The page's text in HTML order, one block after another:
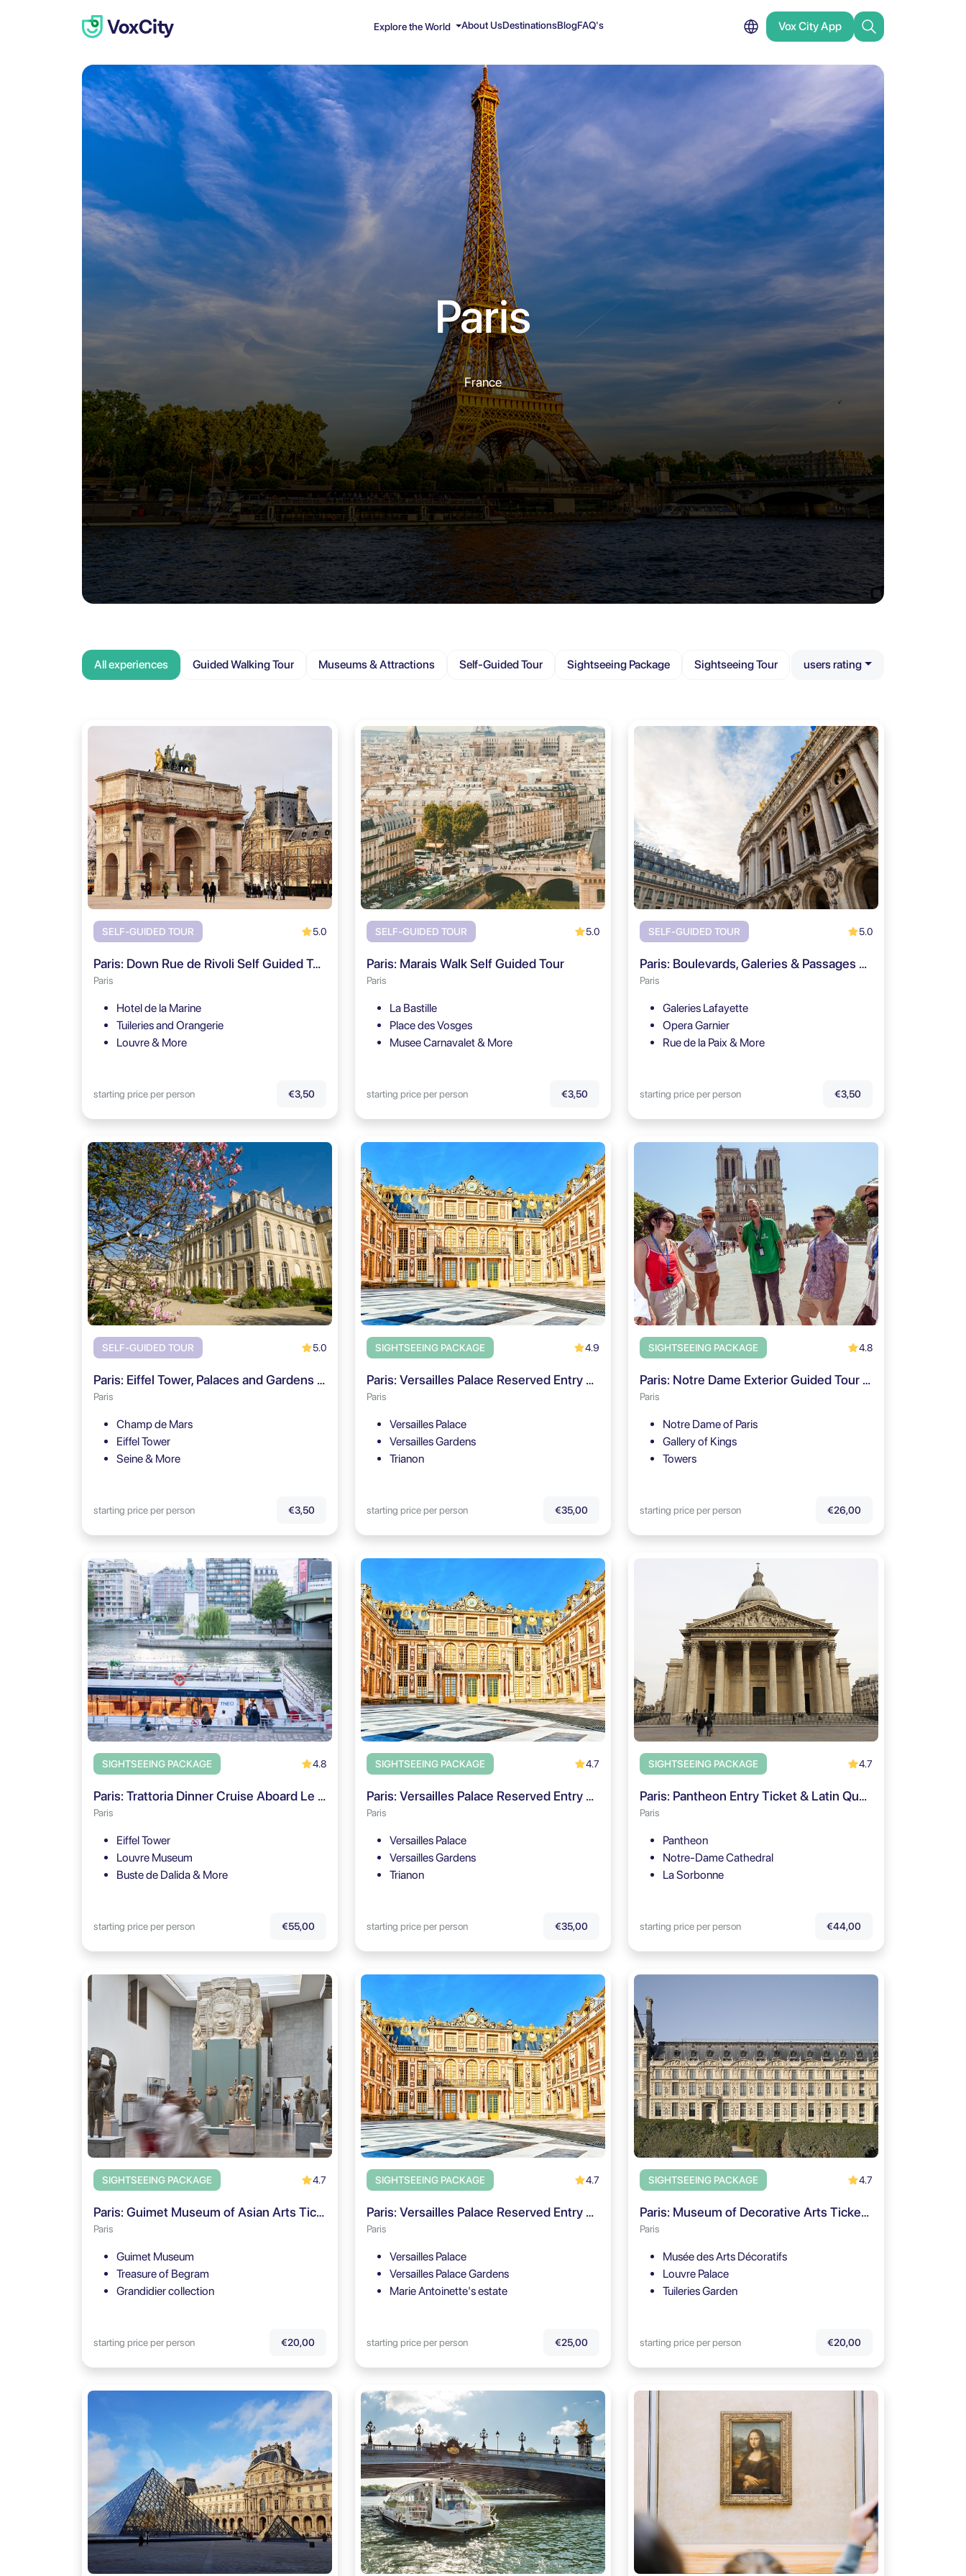
Explore the World About UsDestinationsBlogFAQ's Vox City App
Paris
France
All experiences Guided Walking Tour Museums & Attractions Self-Guided Tour Sightseeing Package Sightseeing Tour users rating
SELF-GUIDED TOUR 5.0
Paris: Down Rue de Rivoli Self Guided Tour
Paris
Hotel de la Marine
Tuileries and Orangerie
Louvre & More
starting price per person €3,50
SELF-GUIDED TOUR 5.0
Paris: Marais Walk Self Guided Tour
Paris
La Bastille
Place des Vosges
Musee Carnavalet & More
starting price per person €3,50
SELF-GUIDED TOUR 5.0
Paris: Boulevards, Galeries & Passages Self Guided Tour
Paris
Galeries Lafayette
Opera Garnier
Rue de la Paix & More
starting price per person €3,50
SELF-GUIDED TOUR 5.0
Paris: Eiffel Tower, Palaces and Gardens Self Guided Tour
Paris
Champ de Mars
Eiffel Tower
Seine & More
starting price per person €3,50
SIGHTSEEING PACKAGE 4.9
Paris: Versailles Palace Reserved Entry & Audio Guide
Paris
Versailles Palace
Versailles Gardens
Trianon
starting price per person €35,00
SIGHTSEEING PACKAGE 4.8
Paris: Notre Dame Exterior Guided Tour with Free Entry
Paris
Notre Dame of Paris
Gallery of Kings
Towers
starting price per person €26,00
SIGHTSEEING PACKAGE 4.8
Paris: Trattoria Dinner Cruise Aboard Le Théo + Digital Audioguide
Paris
Eiffel Tower
Louvre Museum
Buste de Dalida & More
starting price per person €55,00
SIGHTSEEING PACKAGE 4.7
Paris: Versailles Palace Reserved Entry & Audio Guide (Go City)
Paris
Versailles Palace
Versailles Gardens
Trianon
starting price per person €35,00
SIGHTSEEING PACKAGE 4.7
Paris: Pantheon Entry Ticket & Latin Quarter Walking Tour
Paris
Pantheon
Notre-Dame Cathedral
La Sorbonne
starting price per person €44,00
SIGHTSEEING PACKAGE 4.7
Paris: Guimet Museum of Asian Arts Ticket & City Audio Tour
Paris
Guimet Museum
Treasure of Begram
Grandidier collection
starting price per person €20,00
SIGHTSEEING PACKAGE 4.7
Paris: Versailles Palace Reserved Entry & Audio Guide 2027
Paris
Versailles Palace
Versailles Palace Gardens
Marie Antoinette's estate
starting price per person €25,00
SIGHTSEEING PACKAGE 4.7
Paris: Museum of Decorative Arts Ticket and City Audio Tour
Paris
Musée des Arts Décoratifs
Louvre Palace
Tuileries Garden
starting price per person €20,00